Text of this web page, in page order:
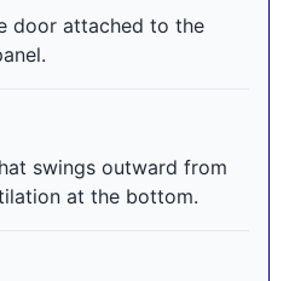
door attached to the
swings outward from
at the bottom.